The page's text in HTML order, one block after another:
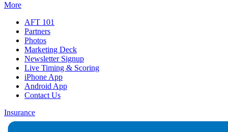
More
AFT 101
Partners
Photos
Marketing Deck
Newsletter Signup
Live Timing & Scoring
iPhone App
Android App
Contact Us
Insurance